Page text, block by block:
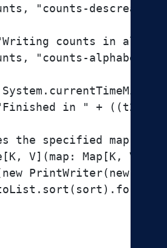
"counts-
counts in
"counts-
in " + ((t2 -
the specified map to
V](map: Map[K, V],
PrintWriter(new